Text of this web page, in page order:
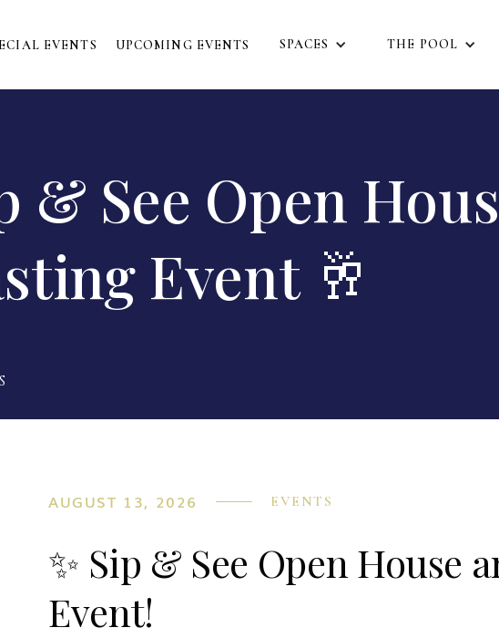
EVENTS UPCOMING EVENTS SPACES THE POOL
& See Open
Event 🥂
AUGUST 13, 2026 EVENTS
✨ Sip & See Open House
Event!